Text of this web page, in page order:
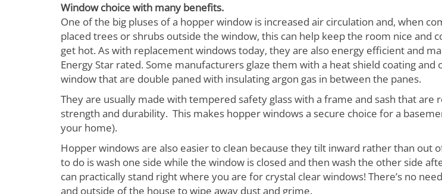
Window choice with many benefits.
One of the big pluses of a hopper window is increased air circulation and, when
placed trees or shrubs outside the window, this can help keep the room nice and
get hot. As with replacement windows today, they are also energy efficient and
Energy Star rated. Some manufacturers glaze them with a heat shield coating
window that are double paned with insulating argon gas in between the panes.
They are usually made with tempered safety glass with a frame and sash that
strength and durability. This makes hopper windows a secure choice for a
your home).
Hopper windows are also easier to clean because they tilt inward rather than out
to do is wash one side while the window is closed and then wash the other side
can practically stand right where you are for crystal clear windows! There’s no
and outside of the house to wipe away dust and grime.